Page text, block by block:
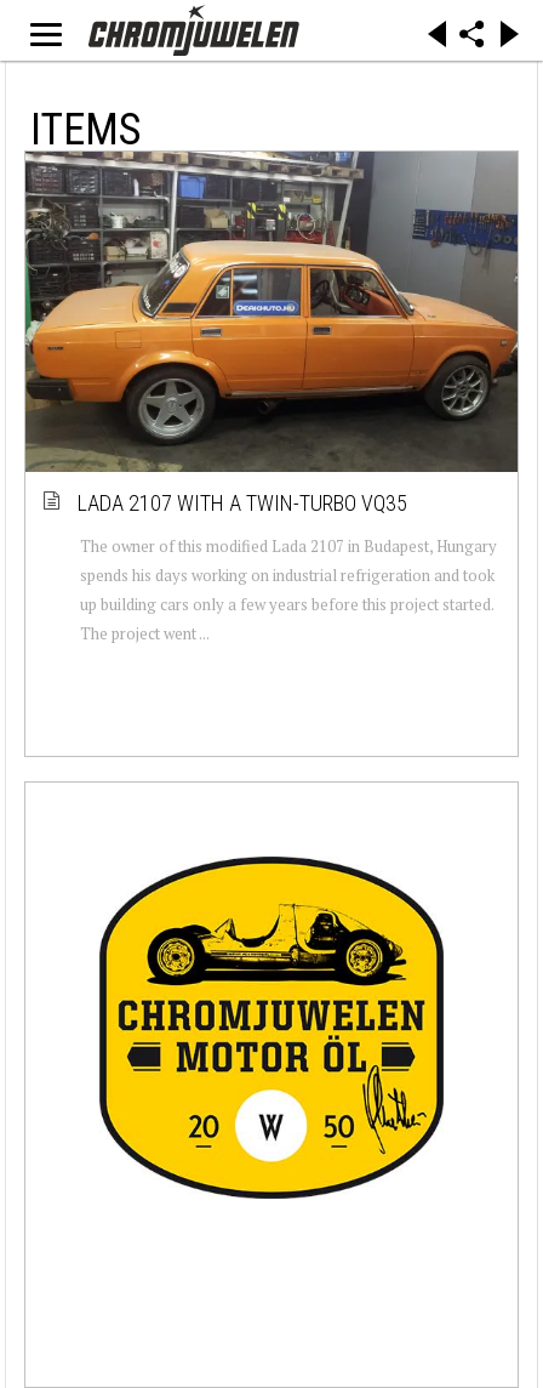
ITEMS
LADA 2107 WITH A TWIN-TURBO VQ35
The owner of this modified Lada 2107 in Budapest, Hungary
spends his days working on industrial refrigeration and took
up building cars only a few years before this project started.
The project went ...